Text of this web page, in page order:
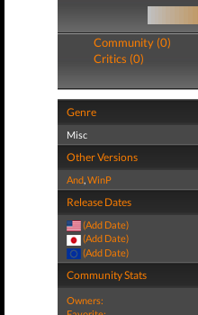
Community (0)
Critics (0)
Genre
Misc
Other Versions
And,WinP
Release Dates
(Add Date)
(Add Date)
(Add Date)
Community Stats
Owners: